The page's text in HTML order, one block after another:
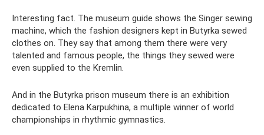
Interesting fact. The museum guide shows the Singer sewing
machine, which the fashion designers kept in Butyrka sewed
clothes on. They say that among them there were very
talented and famous people, the things they sewed were
even supplied to the Kremlin.
And in the Butyrka prison museum there is an exhibition
dedicated to Elena Karpukhina, a multiple winner of world
championships in rhythmic gymnastics.